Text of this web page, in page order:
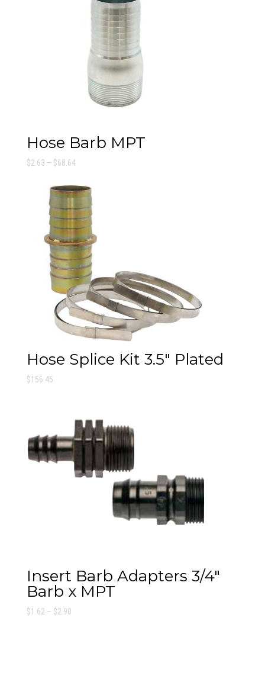
Hose Barb MPT
$2.63 – $68.64Price
$2.63
through
$68.64
Hose Splice Kit 3.5″ Plated
$156.45
Insert Barb Adapters 3/4″
Barb x MPT
$1.62 – $2.90Price